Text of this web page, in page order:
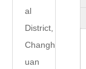
al
District,
Changh
uan